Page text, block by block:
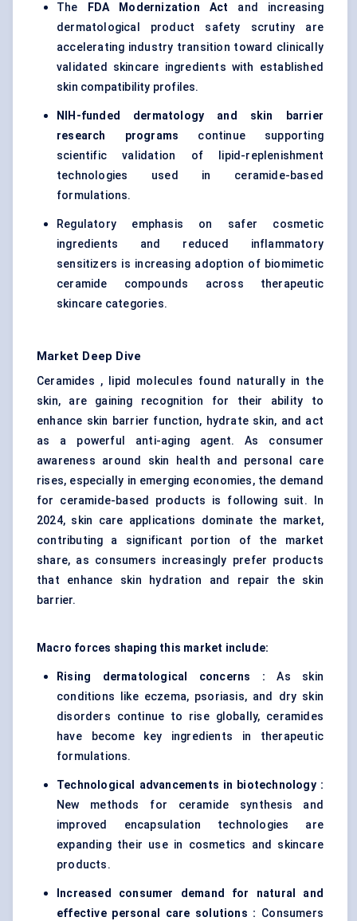
The FDA Modernization Act and increasing
dermatological product safety scrutiny are
accelerating industry transition toward clinically
validated skincare ingredients with established
skin compatibility profiles.
NIH-funded dermatology and skin barrier
research programs continue supporting
scientific validation of lipid-replenishment
technologies used in ceramide-based
formulations.
Regulatory emphasis on safer cosmetic
ingredients and reduced inflammatory
sensitizers is increasing adoption of biomimetic
ceramide compounds across therapeutic
skincare categories.
Market Deep Dive
Ceramides , lipid molecules found naturally in the
skin, are gaining recognition for their ability to
enhance skin barrier function, hydrate skin, and act
as a powerful anti-aging agent. As consumer
awareness around skin health and personal care
rises, especially in emerging economies, the demand
for ceramide-based products is following suit. In
2024, skin care applications dominate the market,
contributing a significant portion of the market
share, as consumers increasingly prefer products
that enhance skin hydration and repair the skin
barrier.
Macro forces shaping this market include:
Rising dermatological concerns :As skin
conditions like eczema, psoriasis, and dry skin
disorders continue to rise globally, ceramides
have become key ingredients in therapeutic
formulations.
Technological advancements in biotechnology :
New methods for ceramide synthesis and
improved encapsulation technologies are
expanding their use in cosmetics and skincare
products.
Increased consumer demand for natural and
effective personal care solutions : Consumers